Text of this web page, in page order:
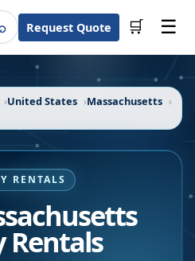
SearchRequest Quote 🛒 ☰
United States
Massachusetts
RENTALS
Rentals